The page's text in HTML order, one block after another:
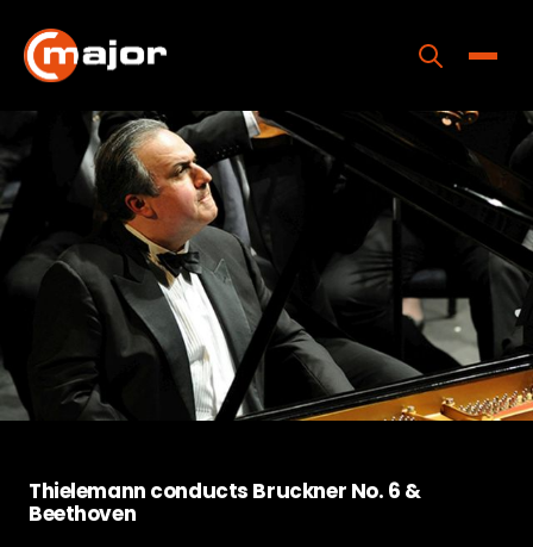
content
Home
Programs
Releases
About
Contact Us
Thielemann conducts Bruckner No. 6 &
Beethoven